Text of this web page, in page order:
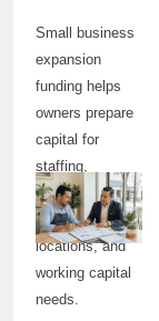
Small business
expansion
funding helps
owners prepare
capital for
staffing,
equipment,
inventory,
locations, and
working capital
needs.